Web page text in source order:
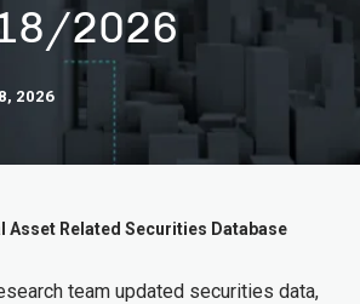
2026
2026
Asset Related Securities Database
team updated securities data,